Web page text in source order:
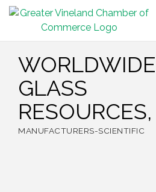
WORLDWIDE
GLASS
MANUFACTURERS-SCIENTIFIC